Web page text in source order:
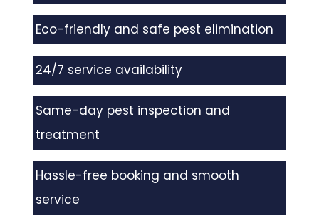
Eco-friendly and safe pest elimination
24/7 service availability
Same-day pest inspection and
treatment
Hassle-free booking and smooth
service